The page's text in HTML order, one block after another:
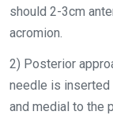
should 2-3cm
acromion.
2) Posterior
needle is
and medial to the